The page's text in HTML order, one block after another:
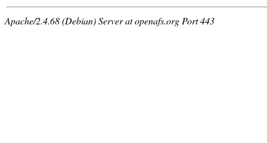
Apache/2.4.68 (Debian) Server at openafs.org Port 443